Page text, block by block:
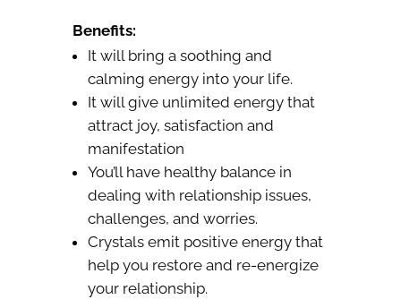
Benefits:
It will bring a soothing and
calming energy into your life.
It will give unlimited energy that
attract joy, satisfaction and
manifestation
You’ll have healthy balance in
dealing with relationship issues,
challenges, and worries.
Crystals emit positive energy that
help you restore and re-energize
your relationship.